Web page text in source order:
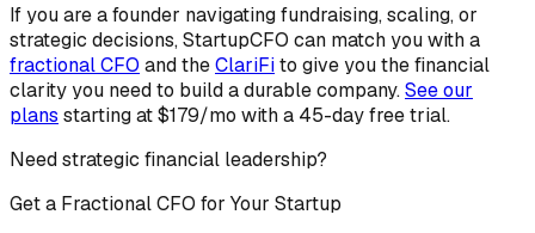
If you are a founder navigating fundraising, scaling, or
strategic decisions, StartupCFO can match you with a
fractional CFO and theClariFito give you the financial
clarity you need to build a durable company.See our
plans starting at $179/mo with a 45-day free trial.
Need strategic financial leadership?
Get a Fractional CFO for Your Startup